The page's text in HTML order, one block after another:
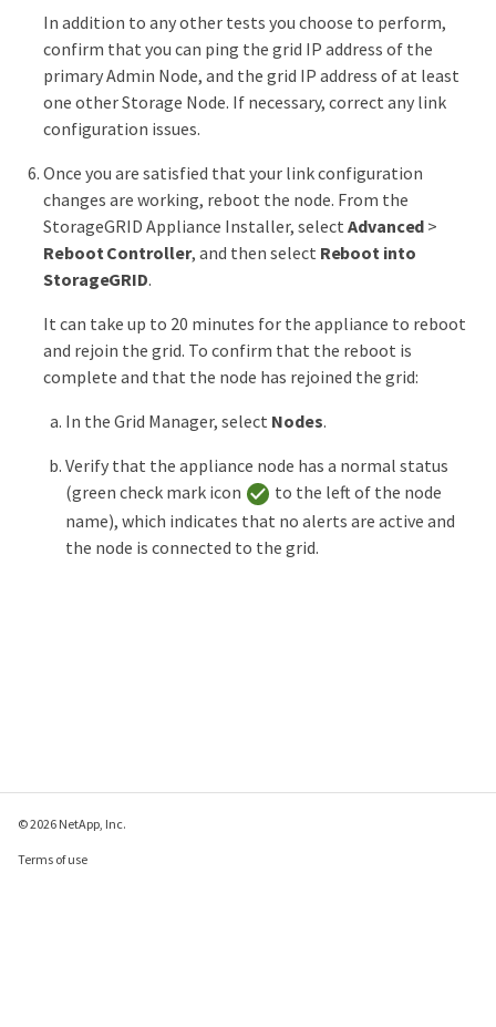
In addition to any other tests you choose to perform,
confirm that you can ping the grid IP address of the
primary Admin Node, and the grid IP address of at least
one other Storage Node. If necessary, correct any link
configuration issues.
Once you are satisfied that your link configuration
changes are working, reboot the node. From the
StorageGRID Appliance Installer, select Advanced >
Reboot Controller, and then select Reboot into
StorageGRID.
It can take up to 20 minutes for the appliance to reboot
and rejoin the grid. To confirm that the reboot is
complete and that the node has rejoined the grid:
In the Grid Manager, select Nodes.
Verify that the appliance node has a normal status
(green check mark icon
to the left of the node
name), which indicates that no alerts are active and
the node is connected to the grid.
© 2026 NetApp, Inc.
Terms of use